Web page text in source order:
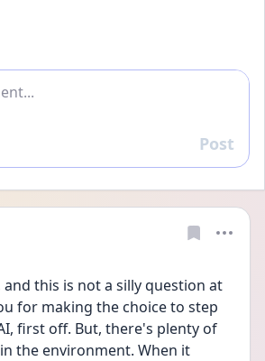
Reply
Post
and this is not a silly question at
for making the choice to step
first off. But, there's plenty of
the environment. When it